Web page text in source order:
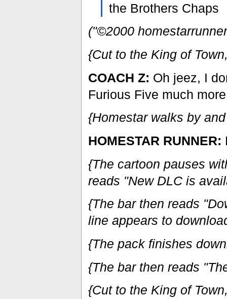
the Brothers Chaps
("©2000
{Cut to the King of
COACH Z: Oh jeez, I
Furious Five much
{Homestar walks by
HOMESTAR RUNNER:
{The cartoon pauses
reads "New DLC is
{The bar then reads
line appears to
{The pack finishes
{The bar then reads
{Cut to the King of